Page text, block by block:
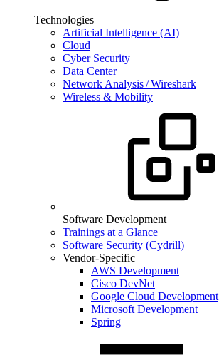
Technologies
Artificial Intelligence (AI)
Cloud
Cyber Security
Data Center
Network Analysis / Wireshark
Wireless & Mobility
Software Development
Trainings at a Glance
Software Security (Cydrill)
Vendor-Specific
AWS Development
Cisco DevNet
Google Cloud Development
Microsoft Development
Spring